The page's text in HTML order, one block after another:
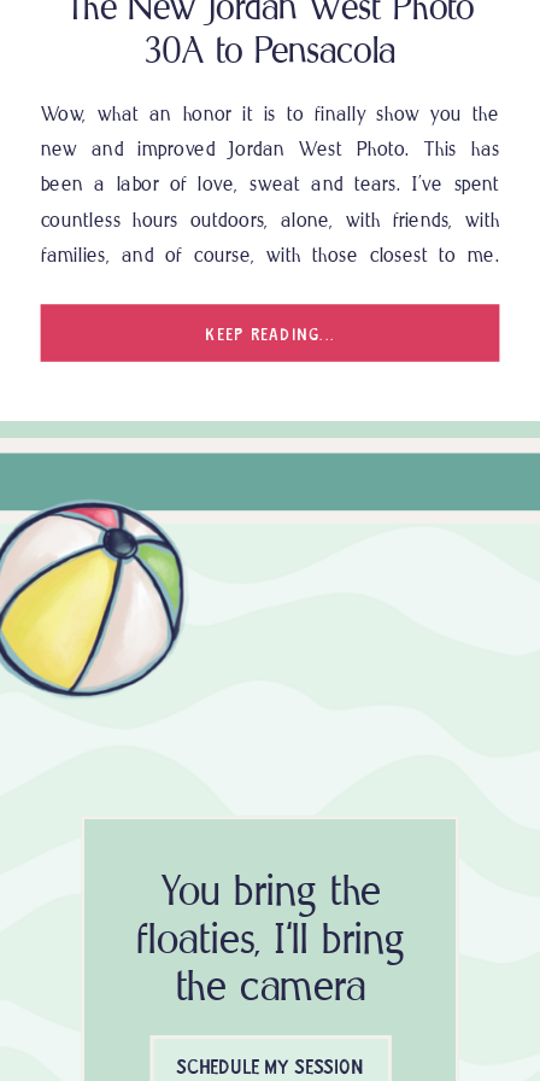
KEEP READING...
Wow, what an honor it is to finally show you the
new and improved Jordan West Photo. This has
been a labor of love, sweat and tears. I’ve spent
countless hours outdoors, alone, with friends, with
families, and of course, with those closest to me.
30A to Pensacola
You bring the
floaties, I'll bring
the camera
SCHEDULE MY SESSION